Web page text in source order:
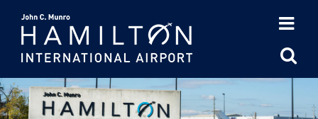
content